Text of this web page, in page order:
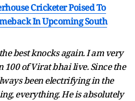
Cricketer Poised To
In Upcoming South
best knocks again. I am very
100 of Virat bhai live. Since the
been electrifying in the
everything. He is absolutely